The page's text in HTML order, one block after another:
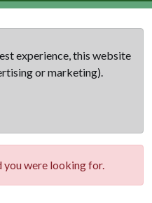
experience, this website
or marketing).
were looking for.